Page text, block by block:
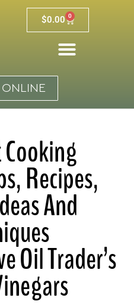
$0.00 0
Recipes,
And
Oil Trader’s